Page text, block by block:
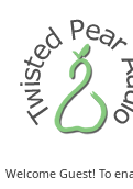
Welcome Guest! To